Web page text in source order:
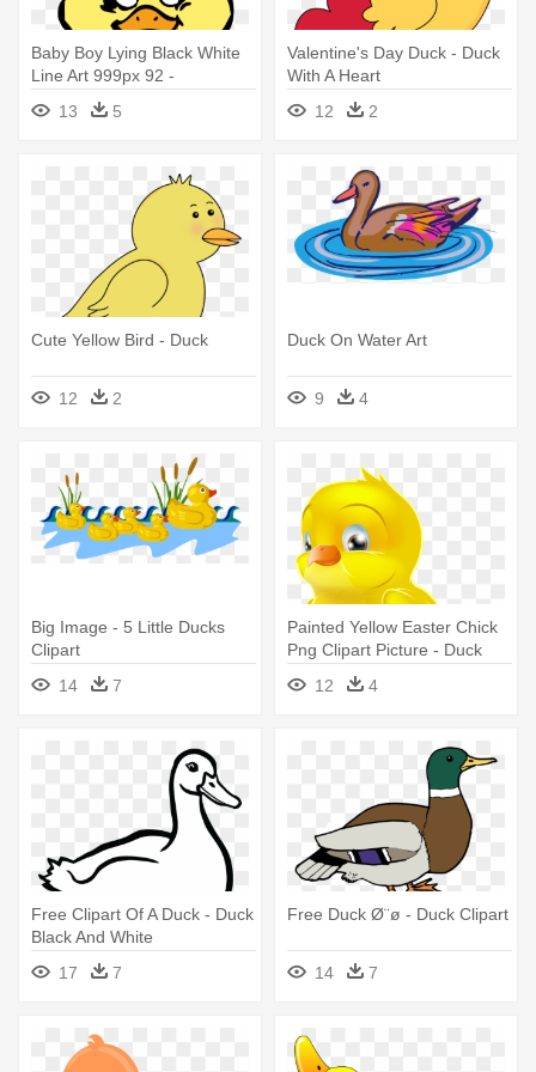
Baby Boy Lying Black White
Line Art 999px 92 -
Transparent Cartoon Duck
13 5
Valentine's Day Duck - Duck
With A Heart
12
2
Cute Yellow Bird - Duck
12 2
Duck On Water Art
9 4
Big Image - 5 Little Ducks
Clipart
14
7
Painted Yellow Easter Chick
Png Clipart Picture - Duck
12
4
Free Clipart Of A Duck - Duck
Black And White
17
7
Free Duck Ø¨ø - Duck Clipart
14 7